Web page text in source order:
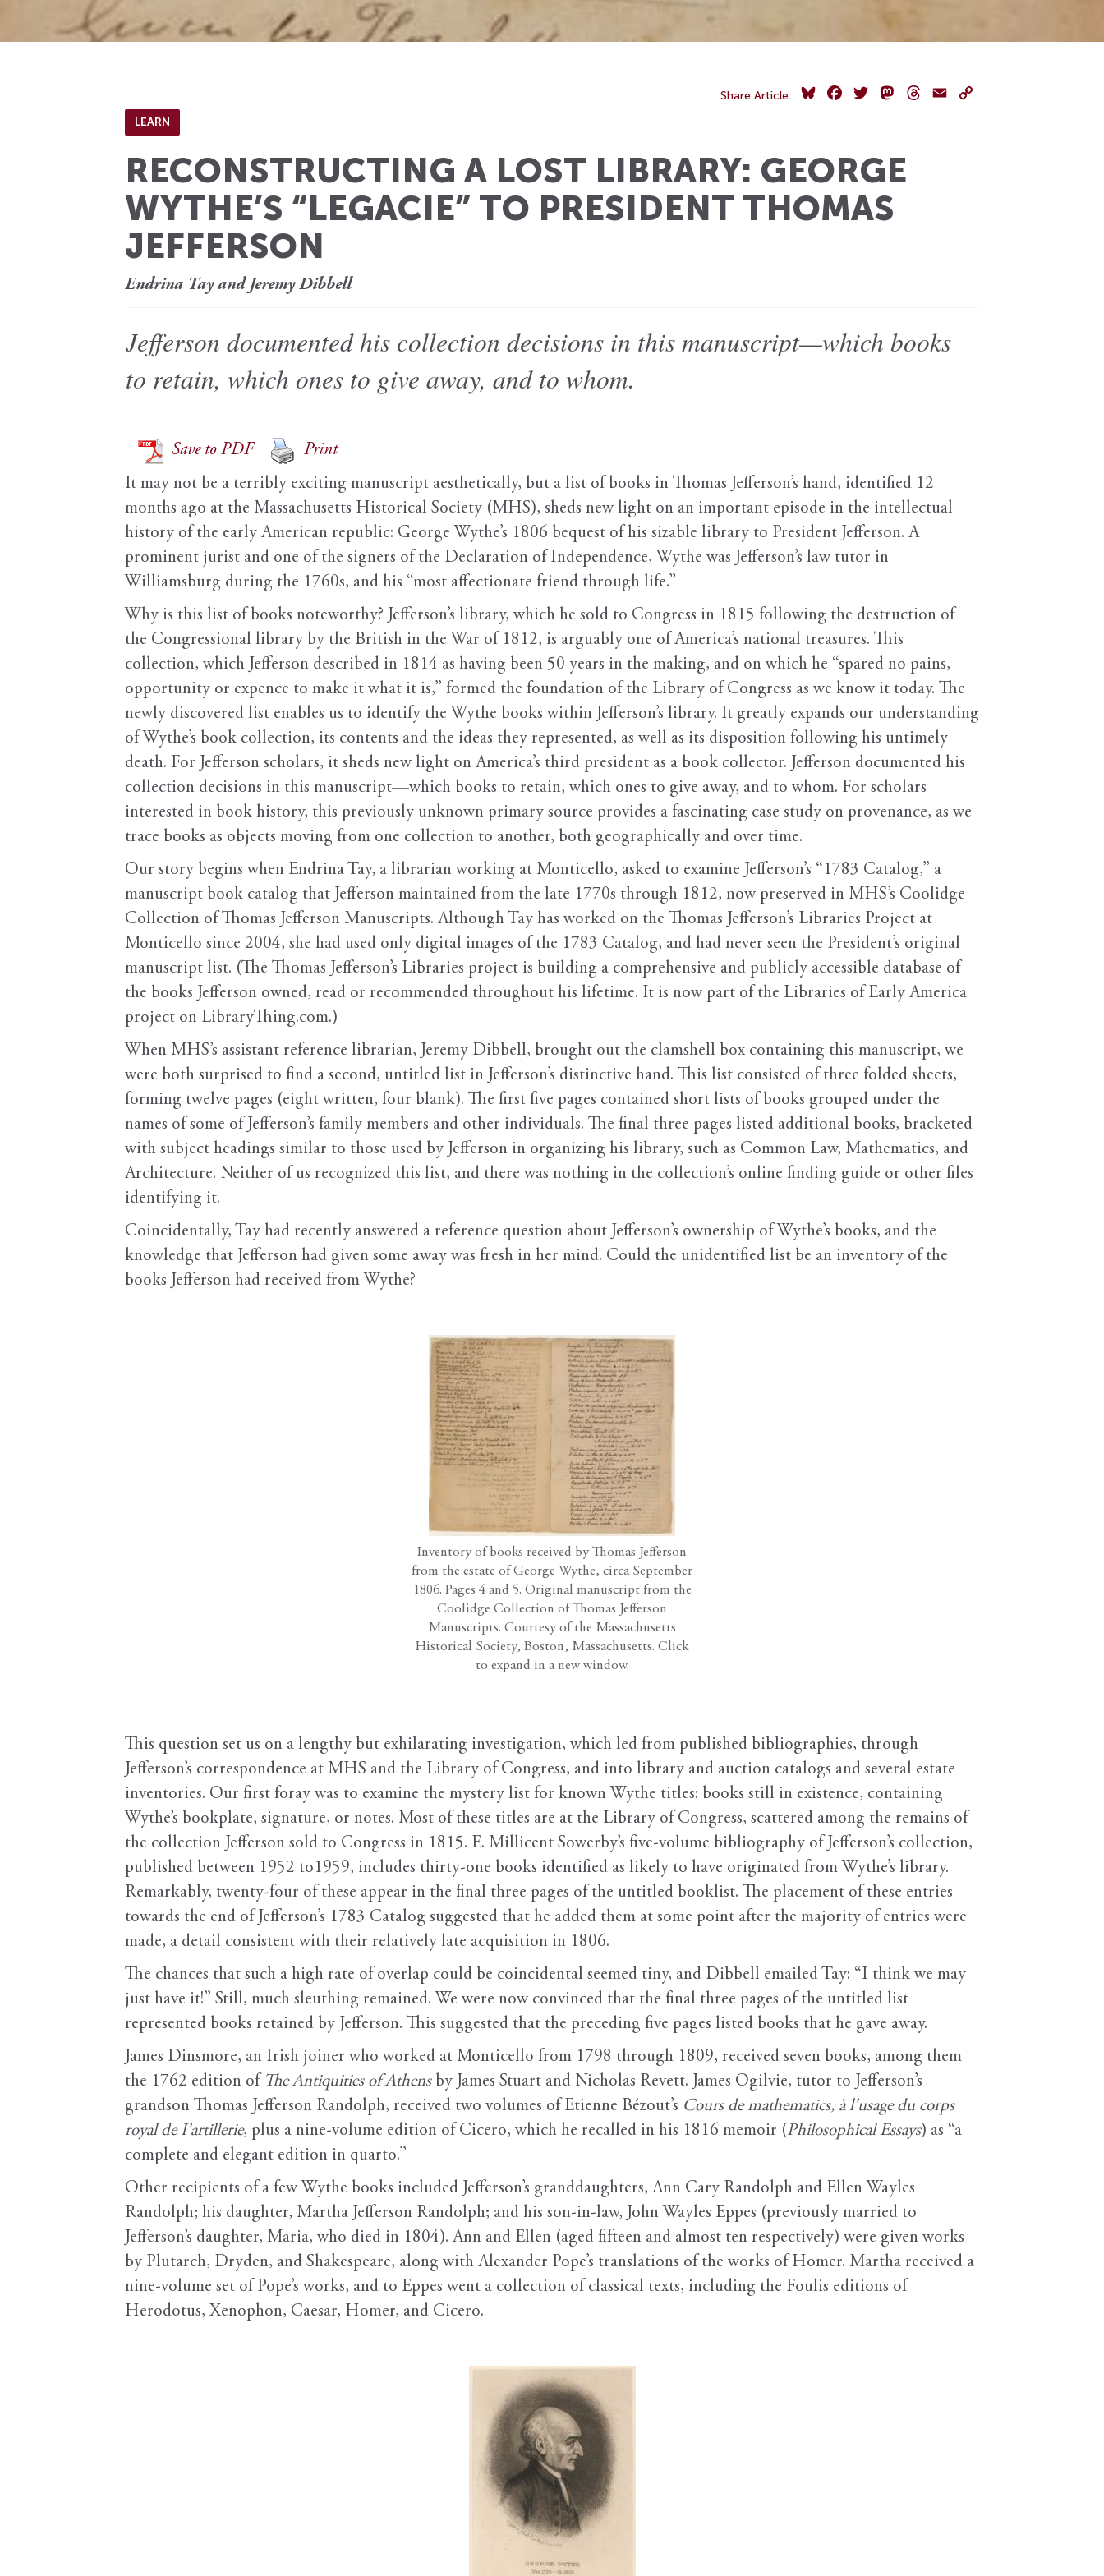
Share Article: BlueskyFacebookTwitter MastodonThreadsEmail
LEARN
RECONSTRUCTING A LOST LIBRARY: GEORGE
WYTHE’S “LEGACIE” TO PRESIDENT THOMAS
JEFFERSON
Endrina Tay and Jeremy Dibbell
Jefferson documented his collection decisions in this manuscript—which books
to retain, which ones to give away, and to whom.
Save to PDF
Print
It may not be a terribly exciting manuscript aesthetically, but a list of books in Thomas Jefferson’s hand, identified 12
months ago at the Massachusetts Historical Society (MHS), sheds new light on an important episode in the intellectual
history of the early American republic: George Wythe’s 1806 bequest of his sizable library to President Jefferson. A
prominent jurist and one of the signers of the Declaration of Independence, Wythe was Jefferson’s law tutor in
Williamsburg during the 1760s, and his “most affectionate friend through life.”
Why is this list of books noteworthy? Jefferson’s library, which he sold to Congress in 1815 following the destruction of
the Congressional library by the British in the War of 1812, is arguably one of America’s national treasures. This
collection, which Jefferson described in 1814 as having been 50 years in the making, and on which he “spared no pains,
opportunity or expence to make it what it is,” formed the foundation of the Library of Congress as we know it today. The
newly discovered list enables us to identify the Wythe books within Jefferson’s library. It greatly expands our understanding
of Wythe’s book collection, its contents and the ideas they represented, as well as its disposition following his untimely
death. For Jefferson scholars, it sheds new light on America’s third president as a book collector. Jefferson documented his
collection decisions in this manuscript—which books to retain, which ones to give away, and to whom. For scholars
interested in book history, this previously unknown primary source provides a fascinating case study on provenance, as we
trace books as objects moving from one collection to another, both geographically and over time.
Our story begins when Endrina Tay, a librarian working at Monticello, asked to examine Jefferson’s “1783 Catalog,” a
manuscript book catalog that Jefferson maintained from the late 1770s through 1812, now preserved in MHS’s Coolidge
Collection of Thomas Jefferson Manuscripts. Although Tay has worked on the Thomas Jefferson’s Libraries Project at
Monticello since 2004, she had used only digital images of the 1783 Catalog, and had never seen the President’s original
manuscript list. (The Thomas Jefferson’s Libraries project is building a comprehensive and publicly accessible database of
the books Jefferson owned, read or recommended throughout his lifetime. It is now part of the Libraries of Early America
project on LibraryThing.com.)
When MHS’s assistant reference librarian, Jeremy Dibbell, brought out the clamshell box containing this manuscript, we
were both surprised to find a second, untitled list in Jefferson’s distinctive hand. This list consisted of three folded sheets,
forming twelve pages (eight written, four blank). The first five pages contained short lists of books grouped under the
names of some of Jefferson’s family members and other individuals. The final three pages listed additional books, bracketed
with subject headings similar to those used by Jefferson in organizing his library, such as Common Law, Mathematics, and
Architecture. Neither of us recognized this list, and there was nothing in the collection’s online finding guide or other files
identifying it.
Coincidentally, Tay had recently answered a reference question about Jefferson’s ownership of Wythe’s books, and the
knowledge that Jefferson had given some away was fresh in her mind. Could the unidentified list be an inventory of the
books Jefferson had received from Wythe?
Inventory of books received by Thomas Jefferson
from the estate of George Wythe, circa September
1806. Pages 4 and 5. Original manuscript from the
Coolidge Collection of Thomas Jefferson
Manuscripts. Courtesy of the Massachusetts
Historical Society, Boston, Massachusetts. Click
to expand in a new window.
This question set us on a lengthy but exhilarating investigation, which led from published bibliographies, through
Jefferson’s correspondence at MHS and the Library of Congress, and into library and auction catalogs and several estate
inventories. Our first foray was to examine the mystery list for known Wythe titles: books still in existence, containing
Wythe’s bookplate, signature, or notes. Most of these titles are at the Library of Congress, scattered among the remains of
the collection Jefferson sold to Congress in 1815. E. Millicent Sowerby’s five-volume bibliography of Jefferson’s collection,
published between 1952 to1959, includes thirty-one books identified as likely to have originated from Wythe’s library.
Remarkably, twenty-four of these appear in the final three pages of the untitled booklist. The placement of these entries
towards the end of Jefferson’s 1783 Catalog suggested that he added them at some point after the majority of entries were
made, a detail consistent with their relatively late acquisition in 1806.
The chances that such a high rate of overlap could be coincidental seemed tiny, and Dibbell emailed Tay: “I think we may
just have it!” Still, much sleuthing remained. We were now convinced that the final three pages of the untitled list
represented books retained by Jefferson. This suggested that the preceding five pages listed books that he gave away.
James Dinsmore, an Irish joiner who worked at Monticello from 1798 through 1809, received seven books, among them
the 1762 edition of The Antiquities of Athensby James Stuart and Nicholas Revett. James Ogilvie, tutor to Jefferson’s
grandson Thomas Jefferson Randolph, received two volumes of Etienne Bézout’s Cours de mathematics, à l’usage du corps
royal de I’artillerie, plus a nine-volume edition of Cicero, which he recalled in his 1816 memoir (Philosophical Essays) as “a
complete and elegant edition in quarto.”
Other recipients of a few Wythe books included Jefferson’s granddaughters, Ann Cary Randolph and Ellen Wayles
Randolph; his daughter, Martha Jefferson Randolph; and his son-in-law, John Wayles Eppes (previously married to
Jefferson’s daughter, Maria, who died in 1804). Ann and Ellen (aged fifteen and almost ten respectively) were given works
by Plutarch, Dryden, and Shakespeare, along with Alexander Pope’s translations of the works of Homer. Martha received a
nine-volume set of Pope’s works, and to Eppes went a collection of classical texts, including the Foulis editions of
Herodotus, Xenophon, Caesar, Homer, and Cicero.